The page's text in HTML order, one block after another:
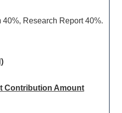
Research Report 40%.
Contribution Amount